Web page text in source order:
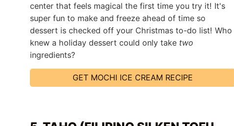
center that feels magical the first time you try it! It's
super fun to make and freeze ahead of time so
dessert is checked off your Christmas to-do list! Who
knew a holiday dessert could only take two
ingredients?
GET MOCHI ICE CREAM RECIPE